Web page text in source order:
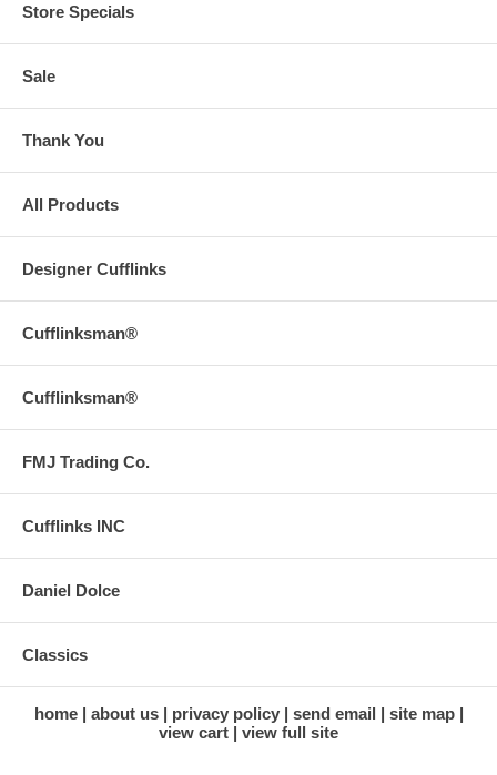
Store Specials
Sale
Thank You
All Products
Designer Cufflinks
Cufflinksman®
Cufflinksman®
FMJ Trading Co.
Cufflinks INC
Daniel Dolce
Classics
home about us privacy policy send email
site map
view cart
view full site